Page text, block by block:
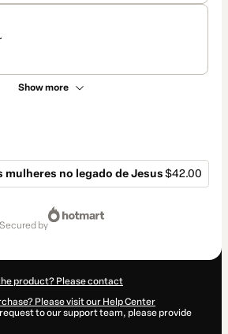
Show more
no legado de Jesus$42.00
secured by
product? Please contact
Please visit our Help Center
to our support team, please provide